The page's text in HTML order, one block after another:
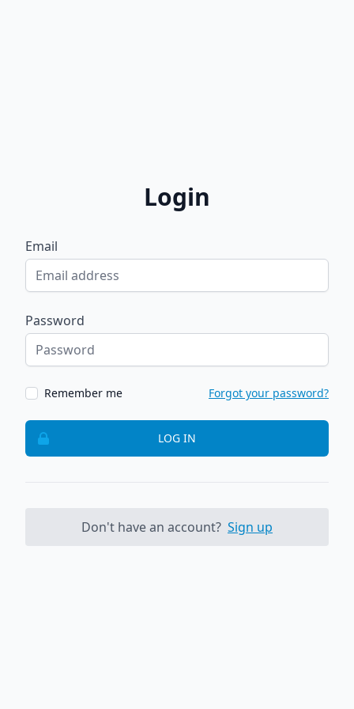
Login
Email
Password
Remember me Forgot your password?
LOG IN
Don't have an account? Sign up